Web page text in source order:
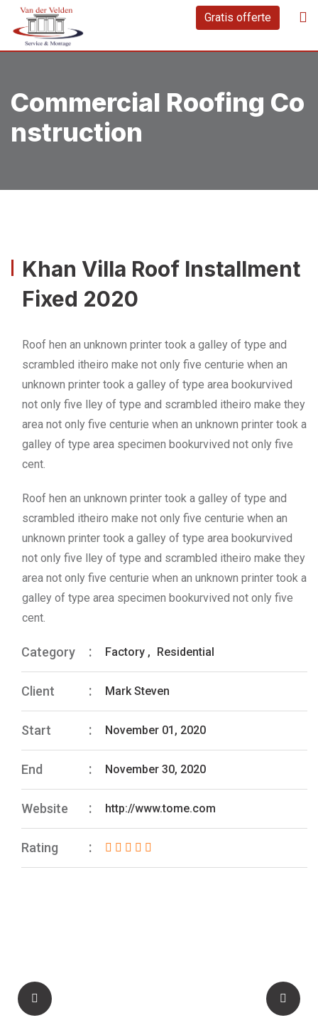
Gratis offerte
Commercial Roofing Co
Nstruction
Khan Villa Roof Installment
Fixed 2020
Roof hen an unknown printer took a galley of type and
scrambled itheiro make not only five centurie when an
unknown printer took a galley of type area bookurvived
not only five lley of type and scrambled itheiro make they
area not only five centurie when an unknown printer took a
galley of type area specimen bookurvived not only five
cent.
Roof hen an unknown printer took a galley of type and
scrambled itheiro make not only five centurie when an
unknown printer took a galley of type area bookurvived
not only five lley of type and scrambled itheiro make they
area not only five centurie when an unknown printer took a
galley of type area specimen bookurvived not only five
cent.
Category Factory , Residential
Client Mark Steven
Start November 01, 2020
End November 30, 2020
Website http://www.tome.com
Rating